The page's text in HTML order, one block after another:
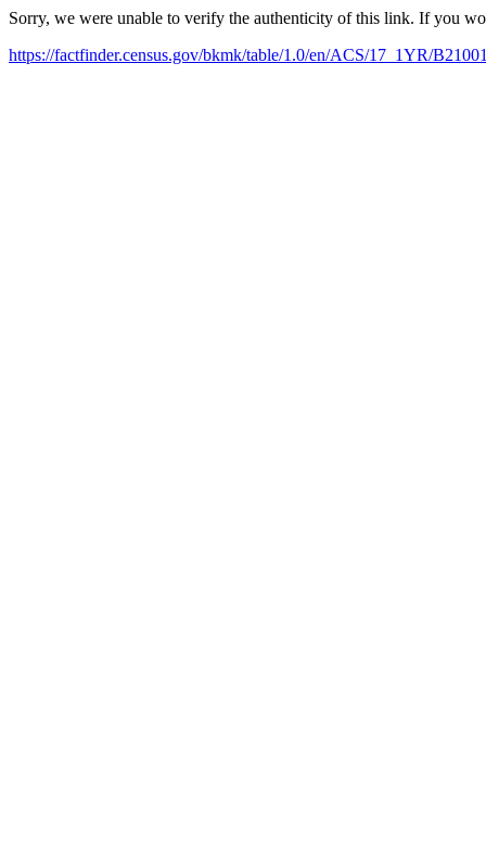
Sorry, we were unable to verify the authenticity of this link. If you
https://factfinder.census.gov/bkmk/table/1.0/en/ACS/17_1YR/